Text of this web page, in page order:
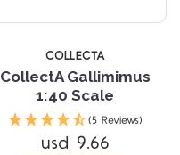
COLLECTA
CollectA Gallimimus
1:40 Scale
(5 Reviews)
usd 9.66